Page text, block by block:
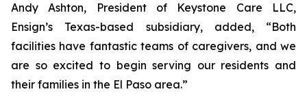
Andy Ashton, President of Keystone Care LLC,
Ensign’s Texas-based subsidiary, added, “Both
facilities have fantastic teams of caregivers, and we
are so excited to begin serving our residents and
their families in the El Paso area.”